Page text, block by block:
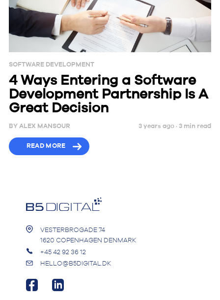
SOFTWARE DEVELOPMENT
4 Ways Entering a Software
Development Partnership Is A
Great Decision
BY ALEX MANSOUR 3 years ago ·3 min read
READ MORE
VESTERBROGADE 74
1620 COPENHAGEN DENMARK
+45 42 92 36 12
HELLO@B5DIGITAL.DK